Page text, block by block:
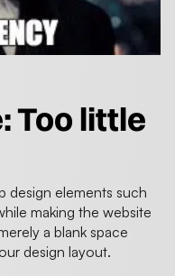
Too little
design elements such
making the website
a blank space
design layout.